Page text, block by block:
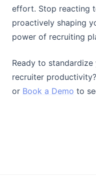
effort. Stop reacting
proactively shaping
power of recruiting
Ready to
recruiter productivity?
or Book a Demo to